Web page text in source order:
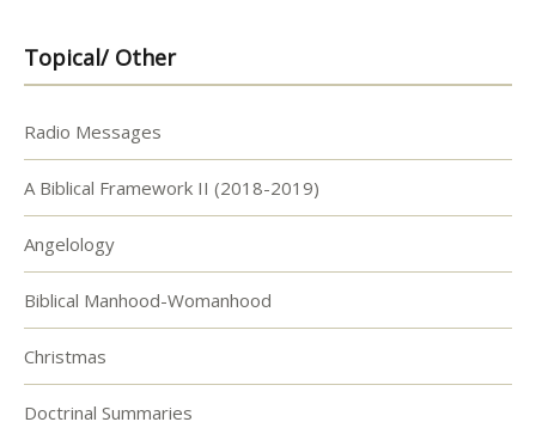
Topical/ Other
Radio Messages
A Biblical Framework II (2018-2019)
Angelology
Biblical Manhood-Womanhood
Christmas
Doctrinal Summaries